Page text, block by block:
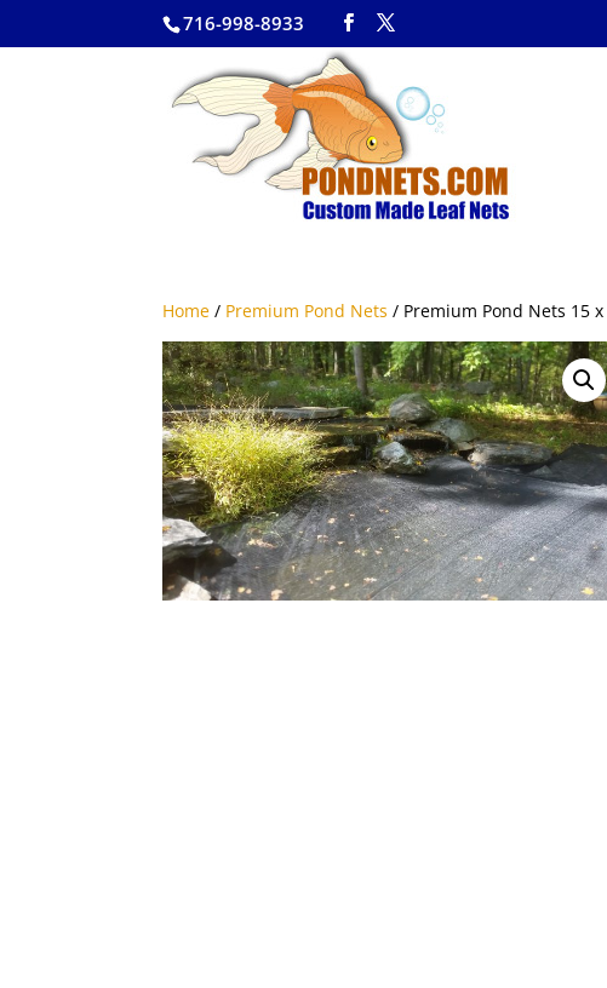
716-998-8933
Home / Premium Pond Nets / Premium Pond Nets 15